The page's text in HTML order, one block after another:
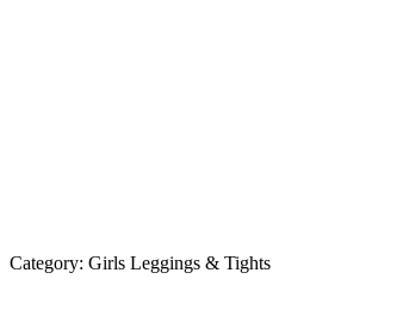
Category: Girls Leggings & Tights